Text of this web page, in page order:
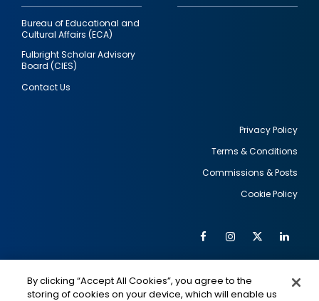
Bureau of Educational and
Cultural Affairs (ECA)
Fulbright Scholar Advisory
Board (CIES)
Contact Us
Privacy Policy
Terms & Conditions
Commissions & Posts
Cookie Policy
Social
Media
FacebookInstagram
Twitter
IMAGE IMAGE
By clicking “Accept All Cookies”, you agree to the
storing of cookies on your device, which will enable us